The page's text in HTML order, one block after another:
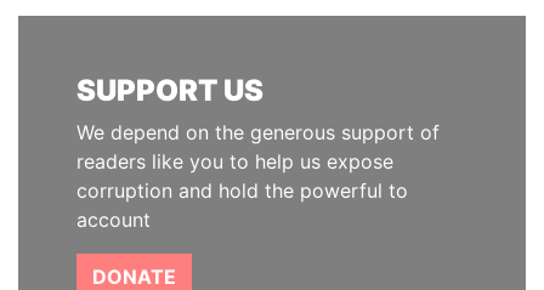
SUPPORT US
We depend on the generous support of
readers like you to help us expose
corruption and hold the powerful to
account
DONATE